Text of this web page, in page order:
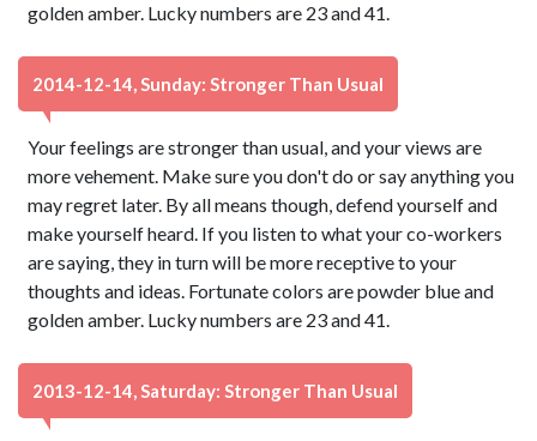
golden amber. Lucky numbers are 23 and 41.
2014-12-14, Sunday: Stronger Than Usual
Your feelings are stronger than usual, and your views are
more vehement. Make sure you don't do or say anything you
may regret later. By all means though, defend yourself and
make yourself heard. If you listen to what your co-workers
are saying, they in turn will be more receptive to your
thoughts and ideas. Fortunate colors are powder blue and
golden amber. Lucky numbers are 23 and 41.
2013-12-14, Saturday: Stronger Than Usual